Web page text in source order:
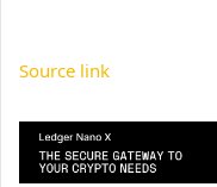
Source link